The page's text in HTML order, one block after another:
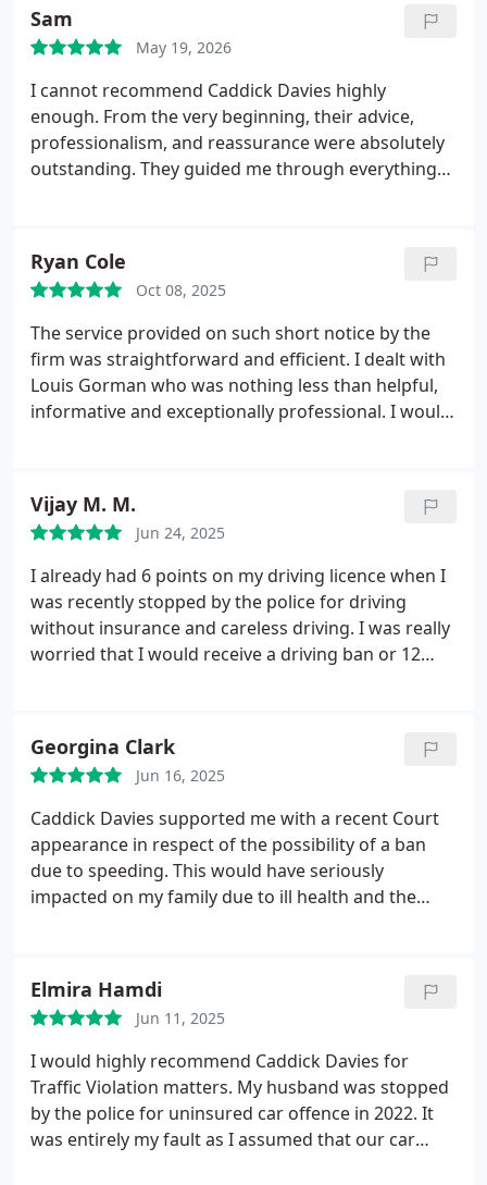
have done for me in my most difficult time. Thank
you both so much
Sam
May 19, 2026
I cannot recommend Caddick Davies highly
enough. From the very beginning, their advice,
professionalism, and reassurance were absolutely
outstanding. They guided me through everything
support, the outcome was far better than I ever
expected, and Ive been able to move forward
completely unaffected. A special thank you to Louis
Gorman, whose service, support, and expertise
were exceptional throughout. He was always
approachable, clear, and genuinely committed to
achieving the best possible result.
would not hesitate to recommend Caddick Davies.
Ryan Cole
Oct 08, 2025
The service provided on such short notice by the
firm was straightforward and efficient. I dealt with
Louis Gorman who was nothing less than helpful,
informative and exceptionally professional. I would
Vijay M. M.
Jun 24, 2025
I already had 6 points on my driving licence when I
was recently stopped by the police for driving
without insurance and careless driving. I was really
worried that I would receive a driving ban or 12
Richard who handled my case on behalf of Neil did
an excellent job. Without their help, my life could
have turned upside down.
Georgina Clark
Jun 16, 2025
Caddick Davies supported me with a recent Court
appearance in respect of the possibility of a ban
due to speeding. This would have seriously
impacted on my family due to ill health and the
who presented my case extremely well and
managed to obtain a good outcome for which
myself and my family are extremely grateful.
Elmira Hamdi
Jun 11, 2025
I would highly recommend Caddick Davies for
Traffic Violation matters. My husband was stopped
by the police for uninsured car offence in 2022. It
was entirely my fault as I assumed that our car